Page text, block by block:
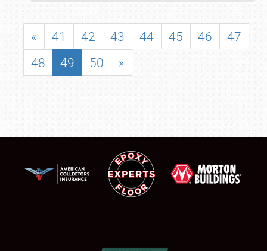
« 41 42 43 44 45 46
47
48
49 50 »